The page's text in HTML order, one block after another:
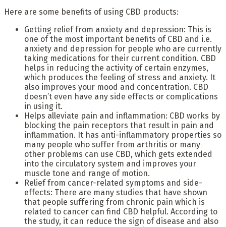
Here are some benefits of using CBD products:
Getting relief from anxiety and depression: This is
one of the most important benefits of CBD and i.e.
anxiety and depression for people who are currently
taking medications for their current condition. CBD
helps in reducing the activity of certain enzymes,
which produces the feeling of stress and anxiety. It
also improves your mood and concentration. CBD
doesn’t even have any side effects or complications
in using it.
Helps alleviate pain and inflammation: CBD works by
blocking the pain receptors that result in pain and
inflammation. It has anti-inflammatory properties so
many people who suffer from arthritis or many
other problems can use CBD, which gets extended
into the circulatory system and improves your
muscle tone and range of motion.
Relief from cancer-related symptoms and side-
effects: There are many studies that have shown
that people suffering from chronic pain which is
related to cancer can find CBD helpful. According to
the study, it can reduce the sign of disease and also